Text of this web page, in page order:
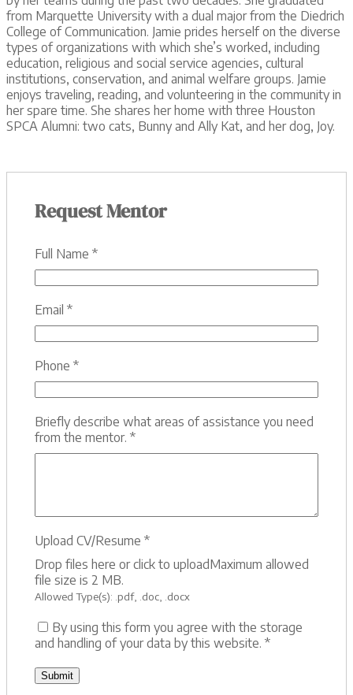
from Marquette University with a dual major from the Diedrich
College of Communication. Jamie prides herself on the diverse
types of organizations with which she’s worked, including
education, religious and social service agencies, cultural
institutions, conservation, and animal welfare groups. Jamie
enjoys traveling, reading, and volunteering in the community in
her spare time. She shares her home with three Houston
SPCA Alumni: two cats, Bunny and Ally Kat, and her dog, Joy.
Request Mentor
Full Name *
Email *
Phone *
Briefly describe what areas of assistance you need
from the mentor. *
Upload CV/Resume *
Drop files here or click to uploadMaximum allowed
file size is 2 MB.
Allowed Type(s): .pdf, .doc, .docx
By using this form you agree with the storage
and handling of your data by this website. *